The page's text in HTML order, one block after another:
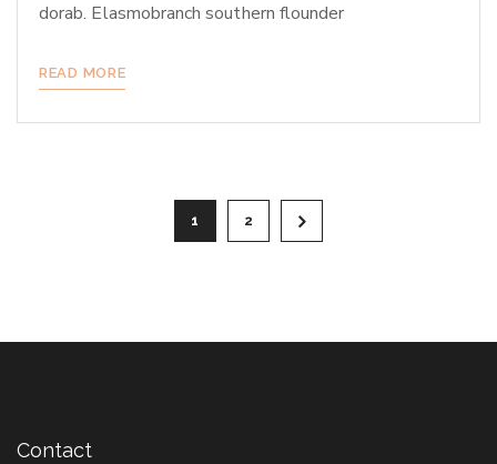
dorab. Elasmobranch southern flounder
READ MORE
1 2
Contact